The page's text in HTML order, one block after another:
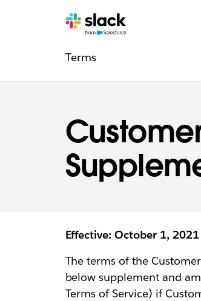
navigation
Additional
TermsPages
Effective: October 1, 2021
The terms of the
below supplement and
Terms of Service) if